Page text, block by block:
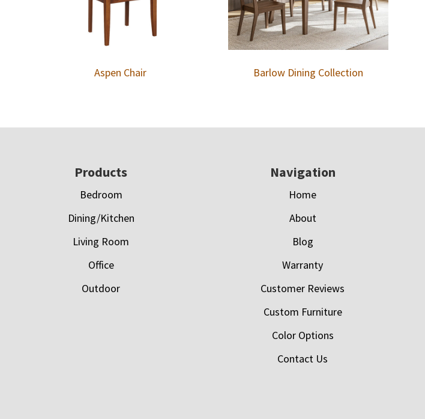
Aspen Chair Barlow Dining Collection
Products
Bedroom
Dining/Kitchen
Living Room
Office
Outdoor
Navigation
Home
About
Blog
Warranty
Customer Reviews
Custom Furniture
Color Options
Contact Us